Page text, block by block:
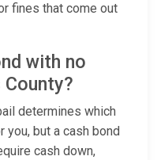
fines that come out
with no
County?
determines which
but a cash bond
cash down,